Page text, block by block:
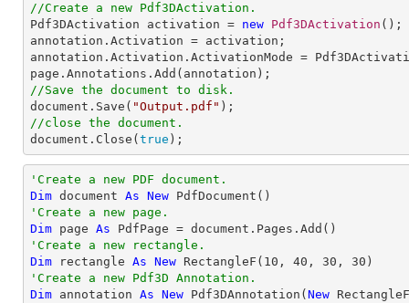
//Create a new Pdf3DActivation.
Pdf3DActivation activation = new Pdf3DActivation ();
annotation.Activation = activation;
annotation.Activation.ActivationMode =
//Save the document to disk.
document.Save( "Output.pdf"
//close the document.
document.Close( true );
'Create a new PDF document.
Dim document As New
'Create a new page.
Dim page As
'Create a new rectangle.
Dim rectangle As New RectangleF( 10 , 40 , 30 , 30
'Create a new Pdf3D Annotation.
Dim annotation As New Pdf3DAnnotation( New